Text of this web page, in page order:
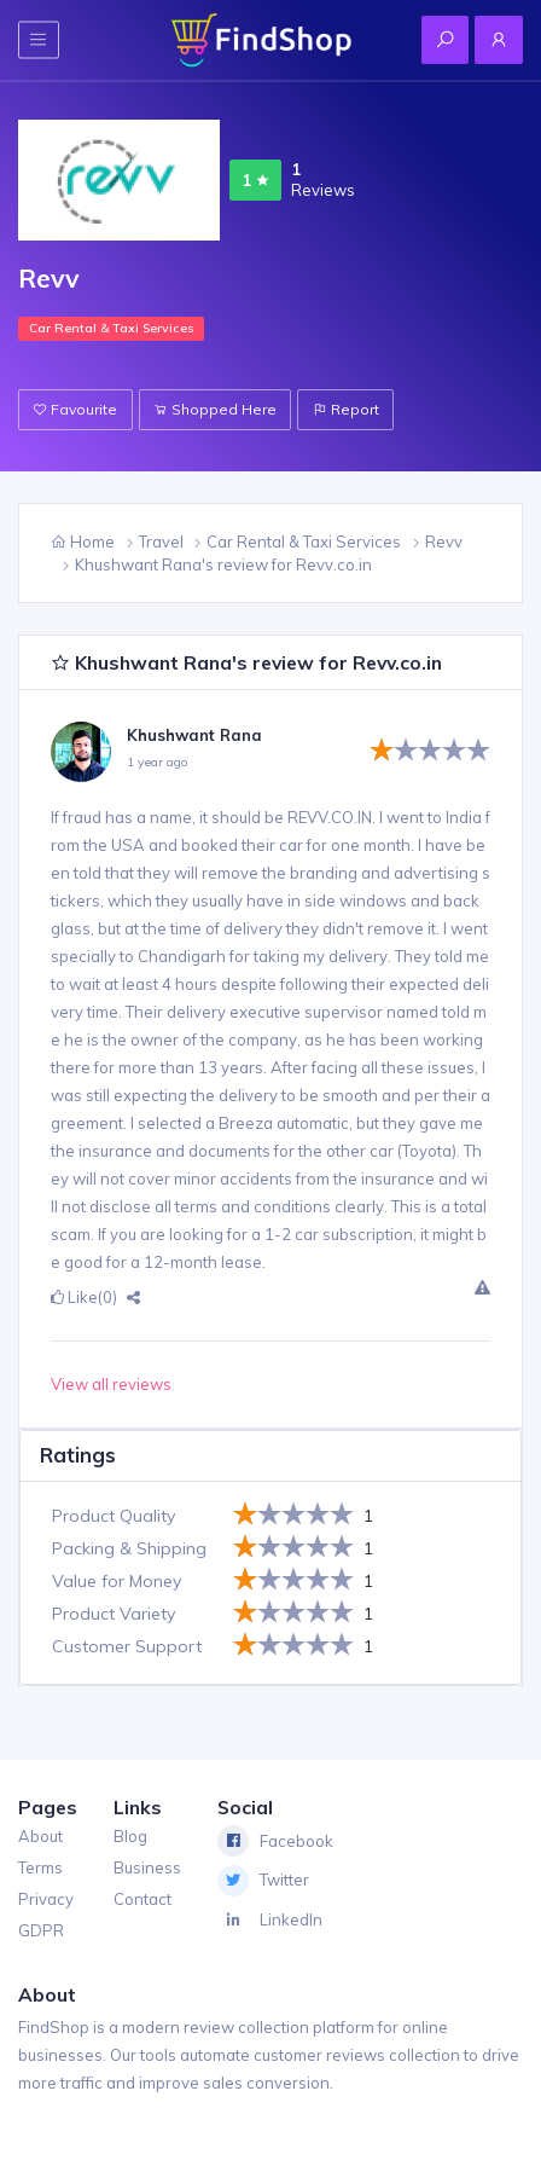
1
1
Reviews
Revv
Car Rental & Taxi Services
Favourite Shopped Here Report
Home Travel Car Rental & Taxi Services
Revv
Khushwant Rana's review for Revv.co.in
Khushwant Rana's review for Revv.co.in
Khushwant Rana
1 year ago
If fraud has a name, it should be REVV.CO.IN. I went to India f
rom the USA and booked their car for one month. I have be
en told that they will remove the branding and advertising s
tickers, which they usually have in side windows and back
glass, but at the time of delivery they didn't remove it. I went
specially to Chandigarh for taking my delivery. They told me
to wait at least 4 hours despite following their expected deli
very time. Their delivery executive supervisor named told m
e he is the owner of the company, as he has been working
there for more than 13 years. After facing all these issues, I
was still expecting the delivery to be smooth and per their a
greement. I selected a Breeza automatic, but they gave me
the insurance and documents for the other car (Toyota). Th
ey will not cover minor accidents from the insurance and wi
ll not disclose all terms and conditions clearly. This is a total
scam. If you are looking for a 1-2 car subscription, it might b
e good for a 12-month lease.
Like(0)
View all reviews
Ratings
Product Quality
1
Packing & Shipping
1
Value for Money
1
Product Variety
1
Customer Support
1
Pages
About
Terms
Privacy
GDPR
Links
Blog
Business
Contact
Social
Facebook
Twitter
LinkedIn
About
FindShop is a modern review collection platform for online
businesses. Our tools automate customer reviews collection to drive
more traffic and improve sales conversion.